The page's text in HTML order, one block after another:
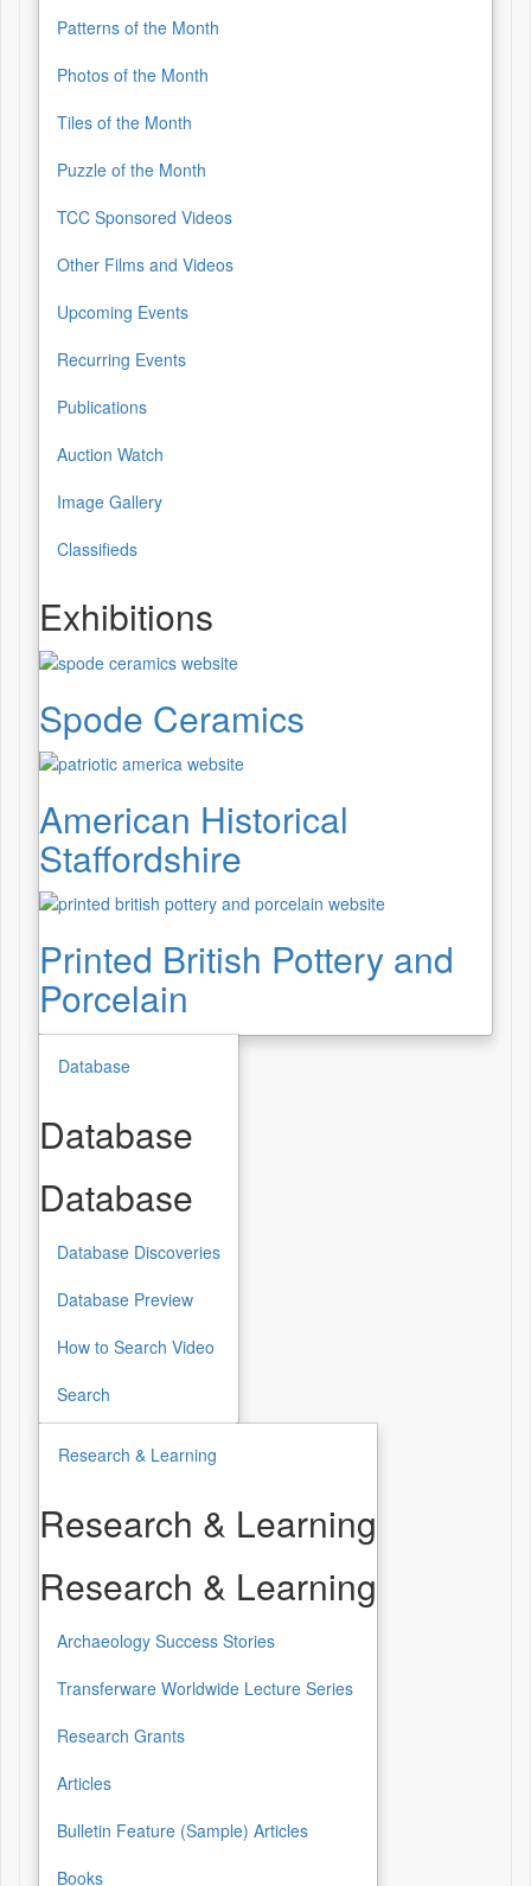
Patterns of the Month
Photos of the Month
Tiles of the Month
Puzzle of the Month
TCC Sponsored Videos
Other Films and Videos
Upcoming Events
Recurring Events
Publications
Auction Watch
Image Gallery
Classifieds
Exhibitions
Spode Ceramics
American Historical
Staffordshire
Printed British Pottery and
Porcelain
Database
Database
Database
Database Discoveries
Database Preview
How to Search Video
Search
Research & Learning
Research & Learning
Research & Learning
Archaeology Success Stories
Transferware Worldwide Lecture Series
Research Grants
Articles
Bulletin Feature (Sample) Articles
Books